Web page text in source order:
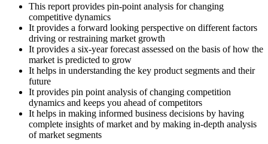
This report provides pin-point analysis for changing
competitive dynamics
It provides a forward looking perspective on different factors
driving or restraining market growth
It provides a six-year forecast assessed on the basis of how the
market is predicted to grow
It helps in understanding the key product segments and their
future
It provides pin point analysis of changing competition
dynamics and keeps you ahead of competitors
It helps in making informed business decisions by having
complete insights of market and by making in-depth analysis
of market segments